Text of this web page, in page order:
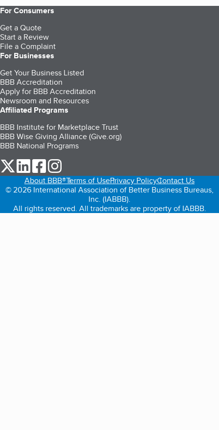
For Consumers
Get a Quote
Start a Review
File a Complaint
For Businesses
Get Your Business Listed
BBB Accreditation
Apply for BBB Accreditation
Newsroom and Resources
Affiliated Programs
BBB Institute for Marketplace Trust
BBB Wise Giving Alliance (Give.org)
BBB National Programs
our Twitter (opens in a new tab)
our LinkedIn (opens in a new tab)
our Facebook (opens in a new tab)
About BBB®Terms of UsePrivacy PolicyContact Us
© 2026 International Association of Better Business Bureaus,
Inc. (IABBB).
All rights reserved. All trademarks are property of IABBB.